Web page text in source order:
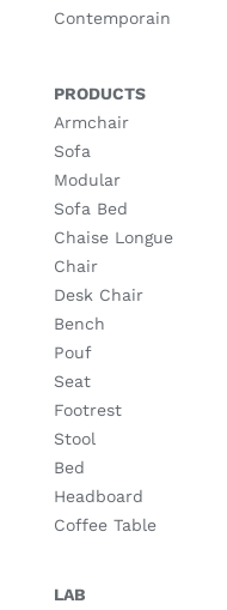
Contemporain
PRODUCTS
Armchair
Sofa
Modular
Sofa Bed
Chaise Longue
Chair
Desk Chair
Bench
Pouf
Seat
Footrest
Stool
Bed
Headboard
Coffee Table
LAB